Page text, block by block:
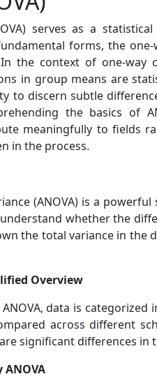
serves as a
forms, the
the context of one-way
in group means are
to discern subtle
the basics of
meaningfully to fields
in the process.
(ANOVA) is a
whether the
the total variance in
Overview
data is
across different
significant differences in